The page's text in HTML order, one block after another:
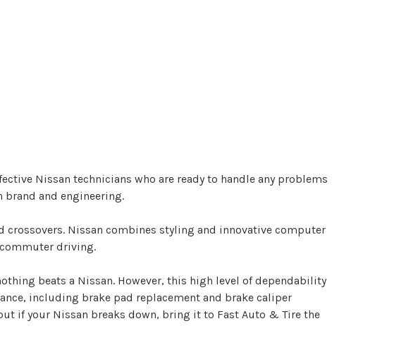
Nissan technicians who are ready to handle any problems
brand and engineering.
crossovers. Nissan combines styling and innovative computer
driving.
beats a Nissan. However, this high level of dependability
including brake pad replacement and brake caliper
if your Nissan breaks down, bring it to Fast Auto & Tire the